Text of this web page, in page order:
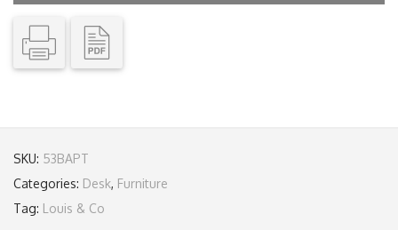
SKU: 53BAPT
Categories: Desk, Furniture
Tag: Louis & Co